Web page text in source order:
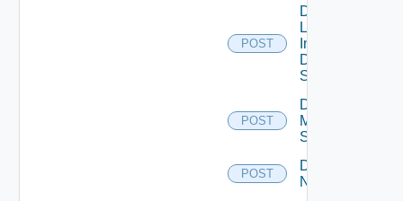
POST
Disable
Log
Insight
Data
Source
POST
Disable
Mellanox
Switch
POST
Disable
NSXALB